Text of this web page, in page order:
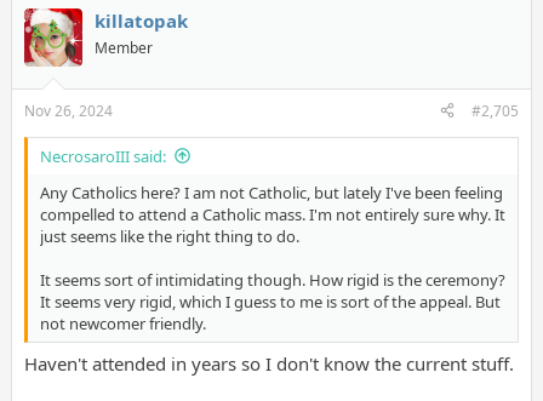
killatopak
Member
Nov 26, 2024 #2,705
NecrosaroIII said:
Any Catholics here? I am not Catholic, but lately I've been feeling
compelled to attend a Catholic mass. I'm not entirely sure why. It
just seems like the right thing to do.
It seems sort of intimidating though. How rigid is the ceremony?
It seems very rigid, which I guess to me is sort of the appeal. But
not newcomer friendly.
Haven't attended in years so I don't know the current stuff.